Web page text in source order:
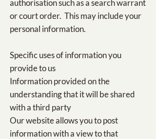
authorisation such as a search warrant
or court order. This may include your
personal information.
Specific uses of information you
provide to us​
Information provided on the
understanding that it will be shared
with a third party
Our website allows you to post
information with a view to that